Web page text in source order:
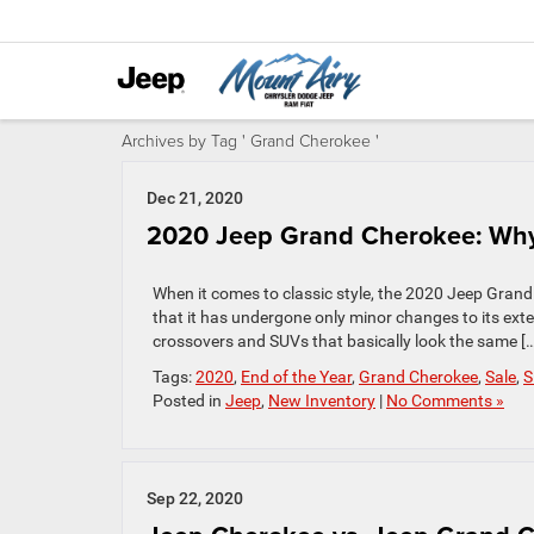
Archives by Tag ' Grand Cherokee '
Dec 21, 2020
2020 Jeep Grand Cherokee:
When it comes to classic style, the 2020 Jeep
that it has undergone only minor changes to its
crossovers and SUVs that basically look the same
Tags:2020, End of the Year, Grand Cherokee, Sale,
Posted in Jeep, New Inventory | No Comments »
Sep 22, 2020